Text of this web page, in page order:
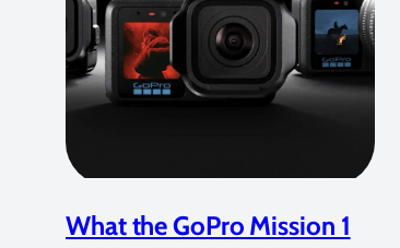
What the GoPro Mission 1